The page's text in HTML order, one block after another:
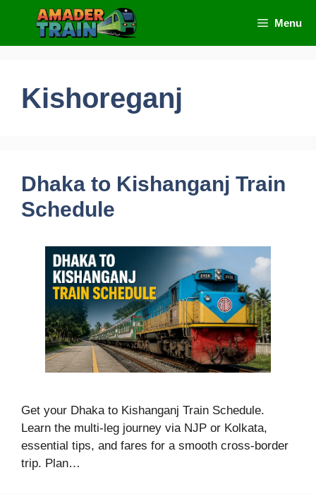
content
Menu
Kishoreganj
Dhaka to Kishanganj Train
Schedule
Get your Dhaka to Kishanganj Train Schedule.
Learn the multi-leg journey via NJP or Kolkata,
essential tips, and fares for a smooth cross-border
trip. Plan…